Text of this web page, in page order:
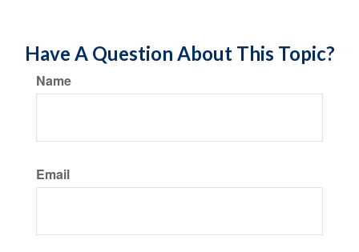
Have A Question About This Topic?
Name
Email